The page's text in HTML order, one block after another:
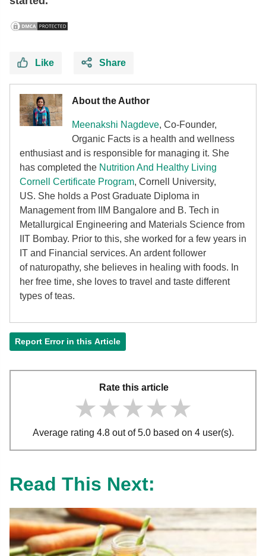
Like Share
About the Author
Meenakshi Nagdeve, Co-Founder,
Organic Facts is a health and wellness
enthusiast and is responsible for managing it. She
has completed the Nutrition And Healthy Living
Cornell Certificate Program, Cornell University,
US. She holds a Post Graduate Diploma in
Management from IIM Bangalore and B. Tech in
Metallurgical Engineering and Materials Science from
IIT Bombay. Prior to this, she worked for a few years in
IT and Financial services. An ardent follower
of naturopathy, she believes in healing with foods. In
her free time, she loves to travel and taste different
types of teas.
Report Error in this Article
Rate this article
★★★★★
★★★★★
★★★★★
Average rating 4.8 out of 5.0 based on 4 user(s).
Read This Next: